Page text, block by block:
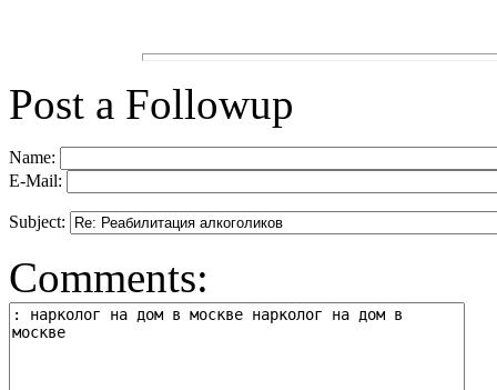
Post a Followup
Name:
E-Mail:
Subject:
Comments: